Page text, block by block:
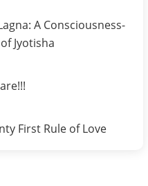
A Consciousness-
Jyotisha
First Rule of Love
- New Batch